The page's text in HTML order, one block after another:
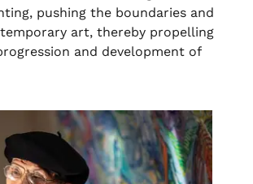
pushing the boundaries and
art, thereby propelling
and development of